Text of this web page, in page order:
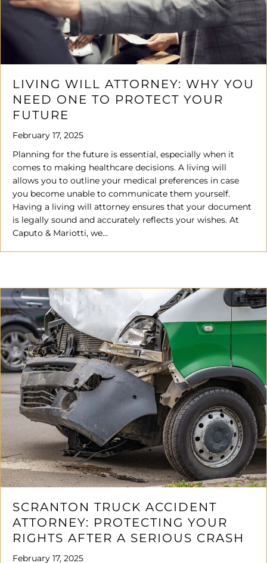
LIVING WILL ATTORNEY: WHY YOU
NEED ONE TO PROTECT YOUR
FUTURE
February 17, 2025
Planning for the future is essential, especially when it
comes to making healthcare decisions. A living will
allows you to outline your medical preferences in case
you become unable to communicate them yourself.
Having a living will attorney ensures that your document
is legally sound and accurately reflects your wishes. At
Caputo & Mariotti, we…
SCRANTON TRUCK ACCIDENT
ATTORNEY: PROTECTING YOUR
RIGHTS AFTER A SERIOUS CRASH
February 17, 2025